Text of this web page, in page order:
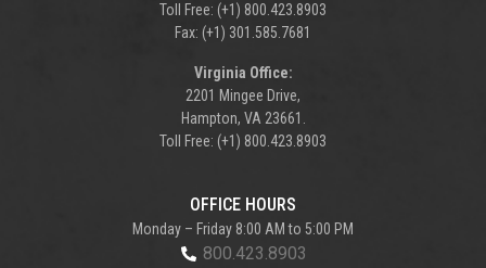
Toll Free: (+1) 800.423.8903
Fax: (+1) 301.585.7681
Virginia Office:
2201 Mingee Drive,
Hampton, VA 23661.
Toll Free: (+1) 800.423.8903
OFFICE HOURS
Monday – Friday 8:00 AM to 5:00 PM
800.423.8903